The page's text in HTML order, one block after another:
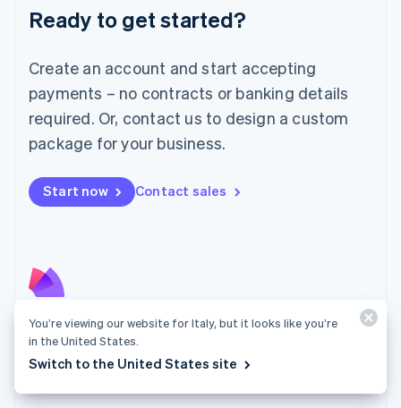
Ready to get started?
Create an account and start accepting
payments – no contracts or banking details
required. Or, contact us to design a custom
package for your business.
Start now Contact sales
Radar
Luxembourg
Français DeutschEnglish
简体中文English
English简体中文
Malta
English
Mexico
Netherlands
NederlandsEnglish
English
Poland
Portugal
Português English
Romania
You’re viewing our website for Italy, but it looks like you’re
in the United States.
Switch to the United States site